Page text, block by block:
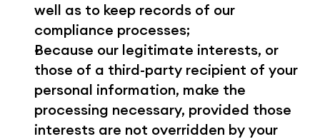
well as to keep records of our
compliance processes;
Because our legitimate interests, or
those of a third-party recipient of your
personal information, make the
processing necessary, provided those
interests are not overridden by your